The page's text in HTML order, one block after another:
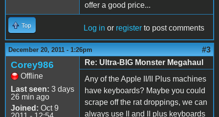
offer a good price...
Top Log in or register to post comments
December 20, 2011 - 1:26pm #3
Corey986
Offline
Last seen: 3 days
26 min ago
Joined: Oct 9
Re: Ultra-BIG Monster Megahaul
Any of the Apple II/II Plus machines
have keyboards? Maybe you could
scrape off the rat droppings, we can
always use II and II plus keyboards